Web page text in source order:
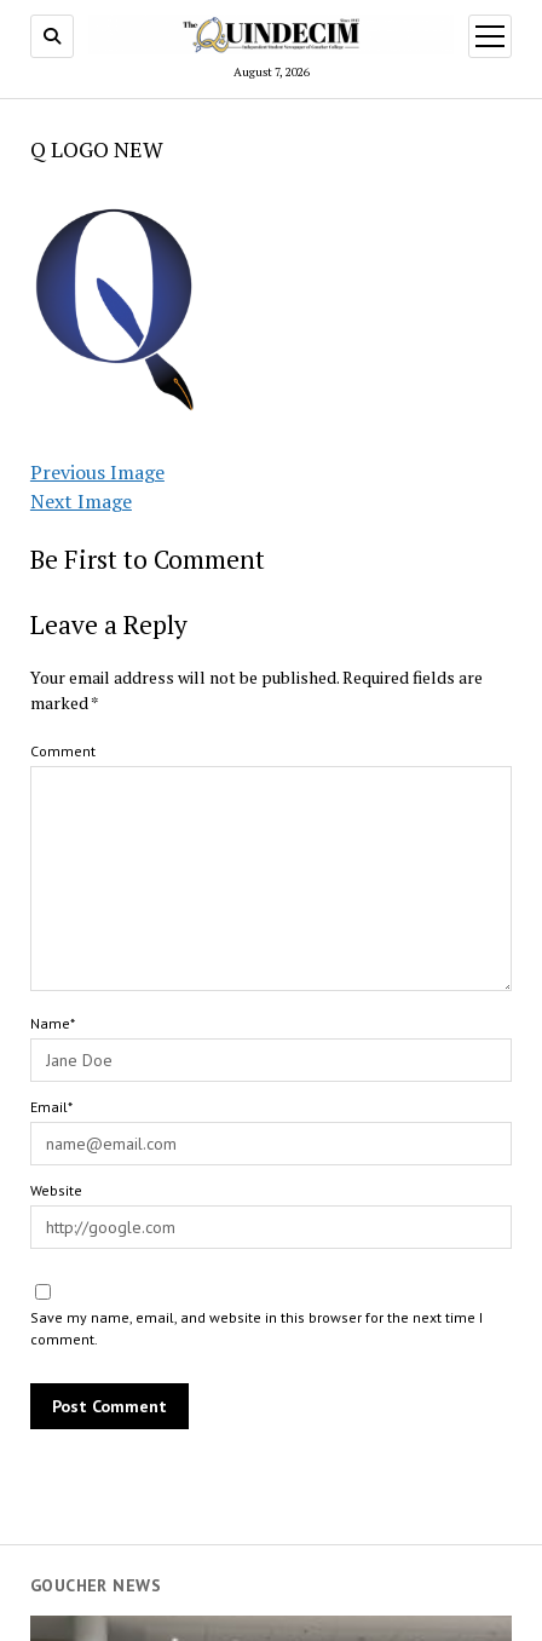
August 7, 2026
open
menu
GOUCHER NEWS
Q LOGO NEW
Previous Image
Next Image
Be First to Comment
Leave a Reply
Your email address will not be published.Required fields are
marked *
Comment
Name*
Email*
Website
Save my name, email, and website in this browser for the next time I
comment.